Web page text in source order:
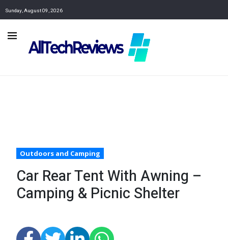
Sunday, August 09, 2026
Outdoors and Camping
Car Rear Tent With Awning –
Camping & Picnic Shelter